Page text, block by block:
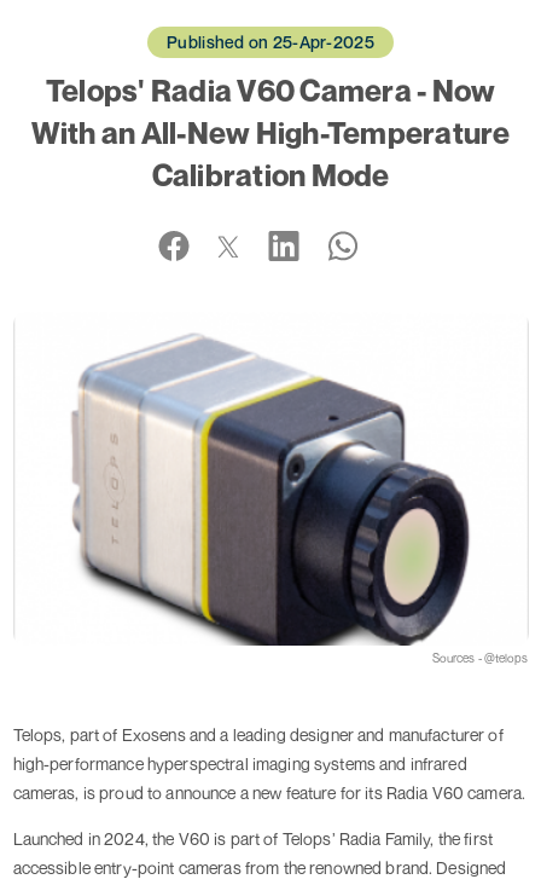
Published on 25-Apr-2025
Telops' Radia V60 Camera - Now
With an All-New High-Temperature
Calibration Mode
Sources - @telops
Telops, part of Exosens and a leading designer and manufacturer of
high-performance hyperspectral imaging systems and infrared
cameras, is proud to announce a new feature for its Radia V60 camera.
Launched in 2024, the V60 is part of Telops’ Radia Family, the first
accessible entry-point cameras from the renowned brand. Designed